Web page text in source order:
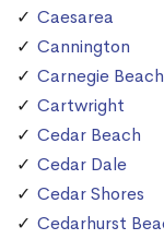
Caesarea
Cannington
Carnegie Beach
Cartwright
Cedar Beach
Cedar Dale
Cedar Shores
Cedarhurst